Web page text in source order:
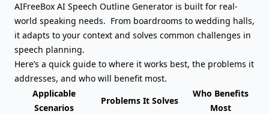
AIFreeBox AI Speech Outline Generator is built for real-
world speaking needs. From boardrooms to wedding halls,
it adapts to your context and solves common challenges in
speech planning.
Here’s a quick guide to where it works best, the problems it
addresses, and who will benefit most.
Applicable
Scenarios
Problems It Solves
Who Benefits
Most